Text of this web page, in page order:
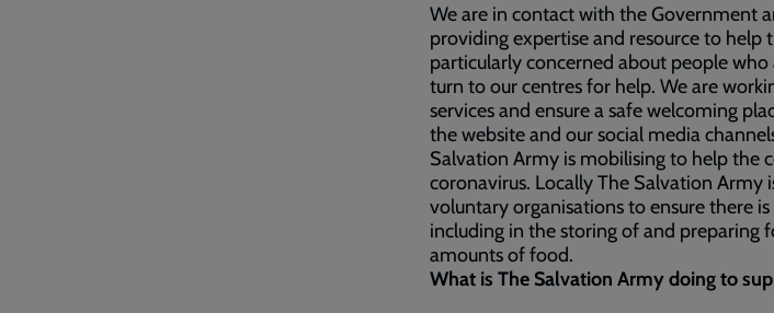
We are in contact with the Government
providing expertise and resource to help
particularly concerned about people
turn to our centres for help. We are
services and ensure a safe welcoming
the website and our social media
Salvation Army is mobilising to help the
coronavirus. Locally The Salvation Army
voluntary organisations to ensure there
including in the storing of and preparing
amounts of food.
What is The Salvation Army doing to